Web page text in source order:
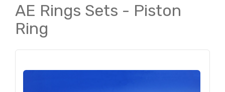
AE Rings Sets - Piston
Ring